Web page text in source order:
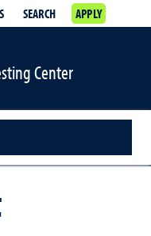
SEARCH APPLY
Center